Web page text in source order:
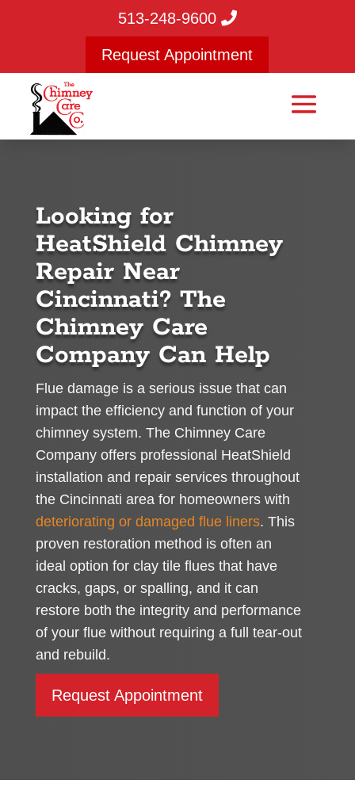
513-248-9600
Request Appointment
Looking for
HeatShield Chimney
Repair Near
Cincinnati? The
Chimney Care
Company Can Help
Flue damage is a serious issue that can
impact the efficiency and function of your
chimney system. The Chimney Care
Company offers professional HeatShield
installation and repair services throughout
the Cincinnati area for homeowners with
deteriorating or damaged flue liners. This
proven restoration method is often an
ideal option for clay tile flues that have
cracks, gaps, or spalling, and it can
restore both the integrity and performance
of your flue without requiring a full tear-out
and rebuild.
Request Appointment